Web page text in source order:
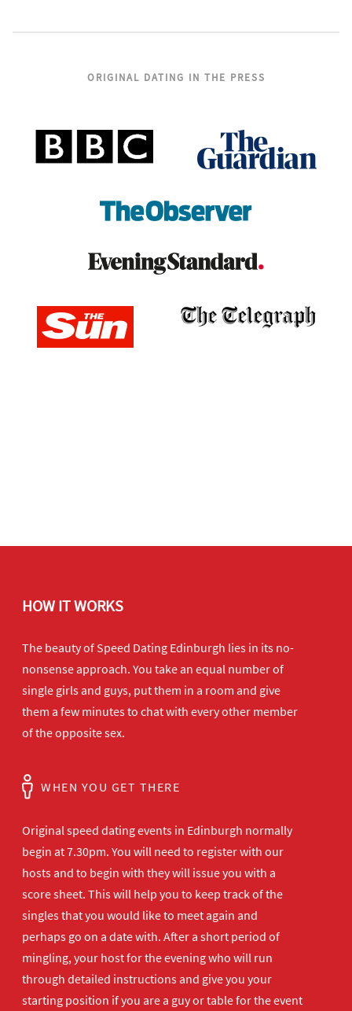
ORIGINAL DATING IN THE PRESS
HOW IT WORKS
The beauty of Speed Dating Edinburgh lies in its no-
nonsense approach. You take an equal number of
single girls and guys, put them in a room and give
them a few minutes to chat with every other member
of the opposite sex.
WHEN YOU GET THERE
Original speed dating events in Edinburgh normally
begin at 7.30pm. You will need to register with our
hosts and to begin with they will issue you with a
score sheet. This will help you to keep track of the
singles that you would like to meet again and
perhaps go on a date with. After a short period of
mingling, your host for the evening who will run
through detailed instructions and give you your
starting position if you are a guy or table for the event